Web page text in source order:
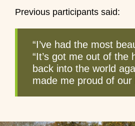
Previous participants said:
“I’ve had the most
“It’s got me out of the
back into the world
made me proud of our